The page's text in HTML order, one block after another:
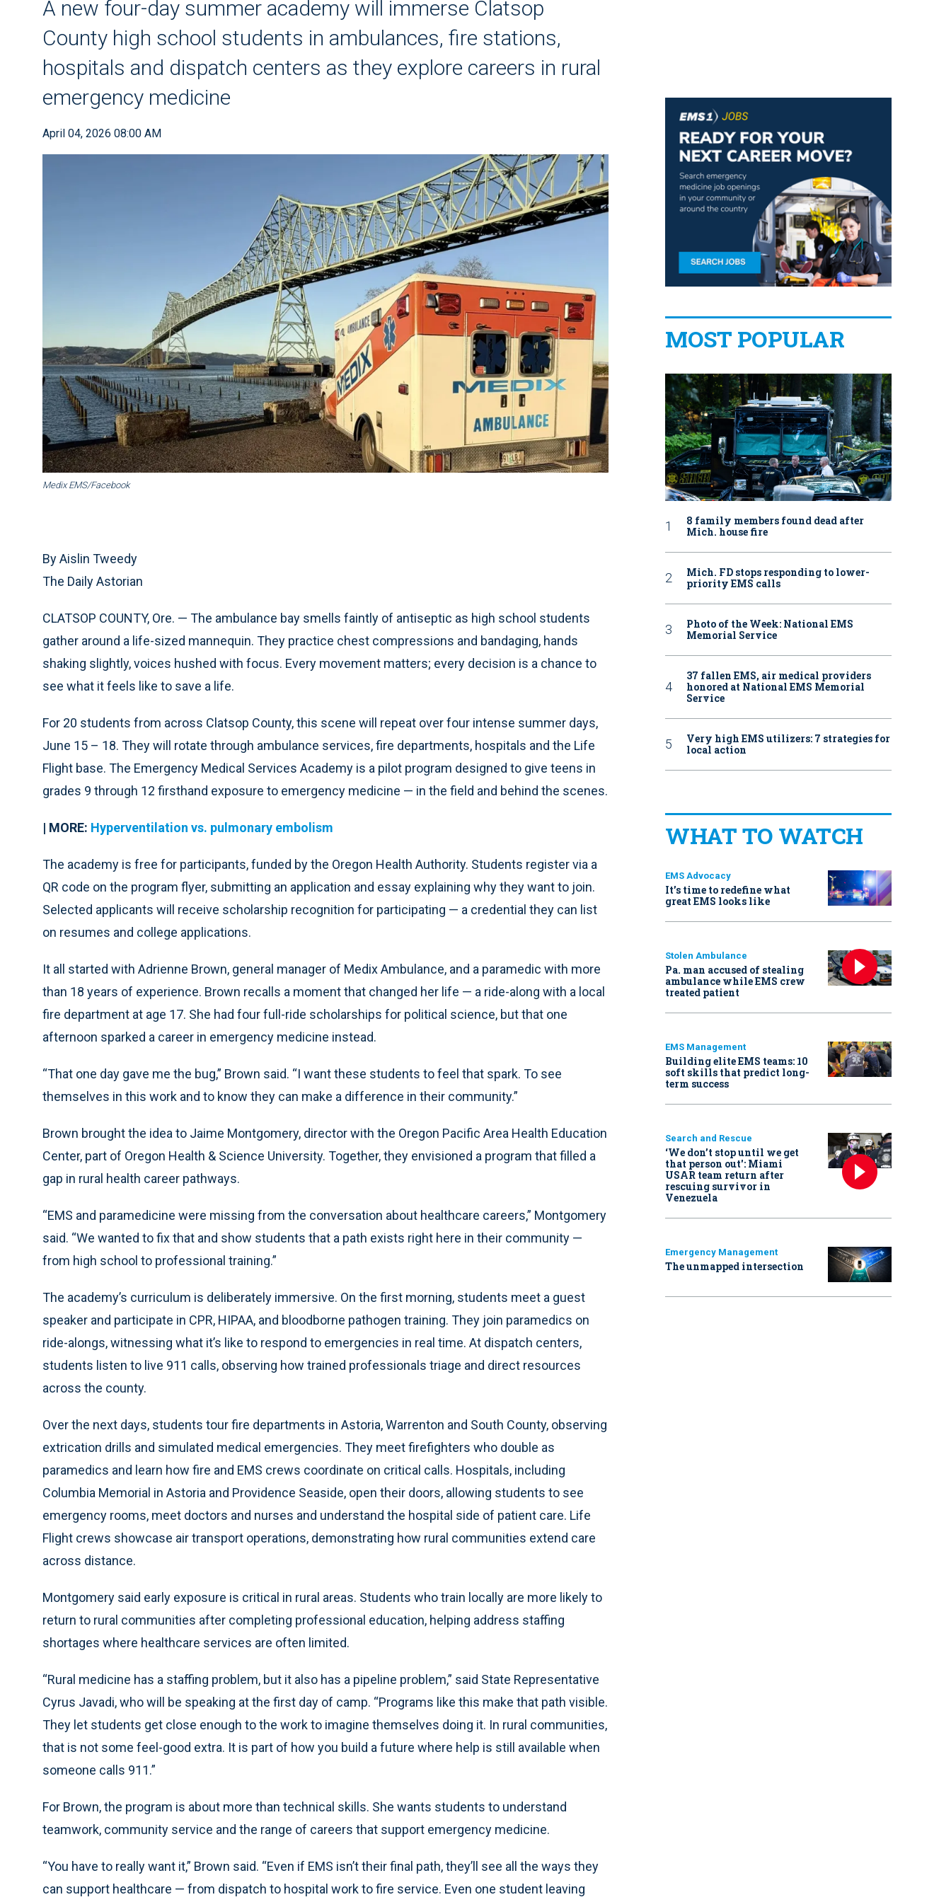
A new four-day summer academy will immerse Clatsop
County high school students in ambulances, fire stations,
hospitals and dispatch centers as they explore careers in rural
emergency medicine
April 04, 2026 08:00 AM
Medix EMS/Facebook
By Aislin Tweedy
The Daily Astorian
CLATSOP COUNTY, Ore. — The ambulance bay smells faintly of antiseptic as high school students
gather around a life-sized mannequin. They practice chest compressions and bandaging, hands
shaking slightly, voices hushed with focus. Every movement matters; every decision is a chance to
see what it feels like to save a life.
For 20 students from across Clatsop County, this scene will repeat over four intense summer days,
June 15 – 18. They will rotate through ambulance services, fire departments, hospitals and the Life
Flight base. The Emergency Medical Services Academy is a pilot program designed to give teens in
grades 9 through 12 firsthand exposure to emergency medicine — in the field and behind the scenes.
| MORE: Hyperventilation vs. pulmonary embolism
The academy is free for participants, funded by the Oregon Health Authority. Students register via a
QR code on the program flyer, submitting an application and essay explaining why they want to join.
Selected applicants will receive scholarship recognition for participating — a credential they can list
on resumes and college applications.
It all started with Adrienne Brown, general manager of Medix Ambulance, and a paramedic with more
than 18 years of experience. Brown recalls a moment that changed her life — a ride-along with a local
fire department at age 17. She had four full-ride scholarships for political science, but that one
afternoon sparked a career in emergency medicine instead.
“That one day gave me the bug,” Brown said. “I want these students to feel that spark. To see
themselves in this work and to know they can make a difference in their community.”
Brown brought the idea to Jaime Montgomery, director with the Oregon Pacific Area Health Education
Center, part of Oregon Health & Science University. Together, they envisioned a program that filled a
gap in rural health career pathways.
“EMS and paramedicine were missing from the conversation about healthcare careers,” Montgomery
said. “We wanted to fix that and show students that a path exists right here in their community —
from high school to professional training.”
The academy’s curriculum is deliberately immersive. On the first morning, students meet a guest
speaker and participate in CPR, HIPAA, and bloodborne pathogen training. They join paramedics on
ride-alongs, witnessing what it’s like to respond to emergencies in real time. At dispatch centers,
students listen to live 911 calls, observing how trained professionals triage and direct resources
across the county.
Over the next days, students tour fire departments in Astoria, Warrenton and South County, observing
extrication drills and simulated medical emergencies. They meet firefighters who double as
paramedics and learn how fire and EMS crews coordinate on critical calls. Hospitals, including
Columbia Memorial in Astoria and Providence Seaside, open their doors, allowing students to see
emergency rooms, meet doctors and nurses and understand the hospital side of patient care. Life
Flight crews showcase air transport operations, demonstrating how rural communities extend care
across distance.
Montgomery said early exposure is critical in rural areas. Students who train locally are more likely to
return to rural communities after completing professional education, helping address staffing
shortages where healthcare services are often limited.
“Rural medicine has a staffing problem, but it also has a pipeline problem,” said State Representative
Cyrus Javadi, who will be speaking at the first day of camp. “Programs like this make that path visible.
They let students get close enough to the work to imagine themselves doing it. In rural communities,
that is not some feel-good extra. It is part of how you build a future where help is still available when
someone calls 911.”
For Brown, the program is about more than technical skills. She wants students to understand
teamwork, community service and the range of careers that support emergency medicine.
“You have to really want it,” Brown said. “Even if EMS isn’t their final path, they’ll see all the ways they
can support healthcare — from dispatch to hospital work to fire service. Even one student leaving
MOST POPULAR
8 family members found dead after
Mich. house fire
Mich. FD stops responding to lower-
priority EMS calls
Photo of the Week: National EMS
Memorial Service
37 fallen EMS, air medical providers
honored at National EMS Memorial
Service
Very high EMS utilizers: 7 strategies for
local action
WHAT TO WATCH
EMS Advocacy
It’s time to redefine what
great EMS looks like
Stolen Ambulance
Pa. man accused of stealing
ambulance while EMS crew
treated patient
EMS Management
Building elite EMS teams: 10
soft skills that predict long-
term success
Search and Rescue
‘We don’t stop until we get
that person out': Miami
USAR team return after
rescuing survivor in
Venezuela
Emergency Management
The unmapped intersection